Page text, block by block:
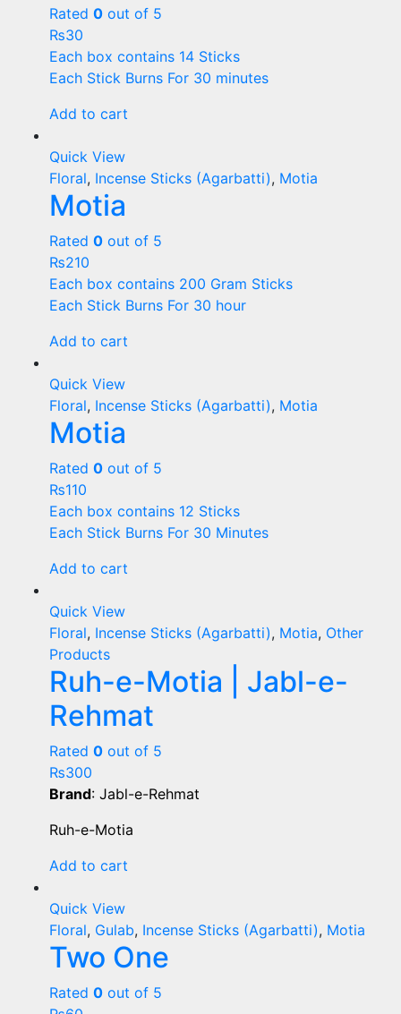
Rated 0 out of 5
₨30
Each box contains 14 Sticks
Each Stick Burns For 30 minutes
Add to cart
Quick View
Floral, Incense Sticks (Agarbatti), Motia
Motia
Rated 0 out of 5
₨210
Each box contains 200 Gram Sticks
Each Stick Burns For 30 hour
Add to cart
Quick View
Floral, Incense Sticks (Agarbatti), Motia
Motia
Rated 0 out of 5
₨110
Each box contains 12 Sticks
Each Stick Burns For 30 Minutes
Add to cart
Quick View
Floral, Incense Sticks (Agarbatti), Motia, Other
Products
Ruh-e-Motia | Jabl-e-
Rehmat
Rated 0 out of 5
₨300
Brand: Jabl-e-Rehmat
Ruh-e-Motia
Add to cart
Quick View
Floral, Gulab, Incense Sticks (Agarbatti), Motia
Two One
Rated 0 out of 5